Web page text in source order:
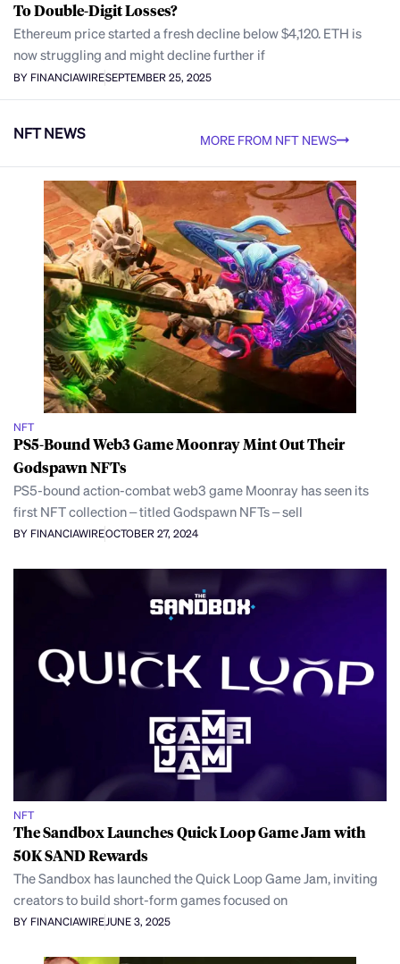
To Double-Digit Losses?
Ethereum price started a fresh decline below $4,120. ETH is
now struggling and might decline further if
BY FINANCIAWIRESEPTEMBER 25, 2025
NFT NEWS MORE FROM NFT NEWS
NFT
PS5-Bound Web3 Game Moonray Mint Out Their
Godspawn NFTs
PS5-bound action-combat web3 game Moonray has seen its
first NFT collection – titled Godspawn NFTs – sell
BY FINANCIAWIREOCTOBER 27, 2024
NFT
The Sandbox Launches Quick Loop Game Jam with
50K SAND Rewards
The Sandbox has launched the Quick Loop Game Jam, inviting
creators to build short-form games focused on
BY FINANCIAWIREJUNE 3, 2025